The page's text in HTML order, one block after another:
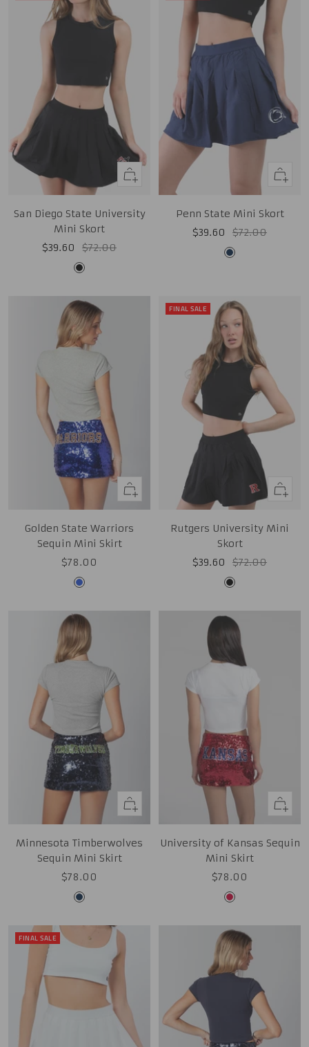
Quick
San Diego State University
Mini Skort
Sale
$39.60
Regular
price
$72.00
Black
Quick
Penn State Mini Skort
Sale
$39.60
Regular
price
$72.00
Midnight
Quick
view
Golden State Warriors
Sequin Mini Skirt
Sale
price
$78.00
Royal
FINAL SALE
Quick
Rutgers University Mini
Skort
Sale
$39.60
Regular
price
$72.00
Black
Quick
view
Minnesota Timberwolves
Sequin Mini Skirt
Sale
price
$78.00
Midnight
Quick
view
University of Kansas Sequin
Mini Skirt
Sale
price
$78.00
Red
FINAL SALE